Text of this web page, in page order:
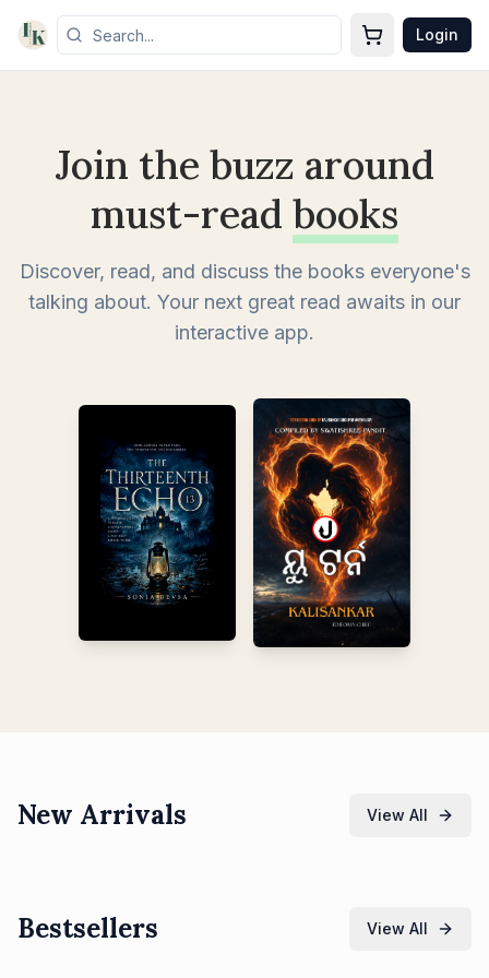
Login
Join the buzz around
must-read books
Discover, read, and discuss the books everyone's
talking about. Your next great read awaits in our
interactive app.
New Arrivals View All
Bestsellers View All